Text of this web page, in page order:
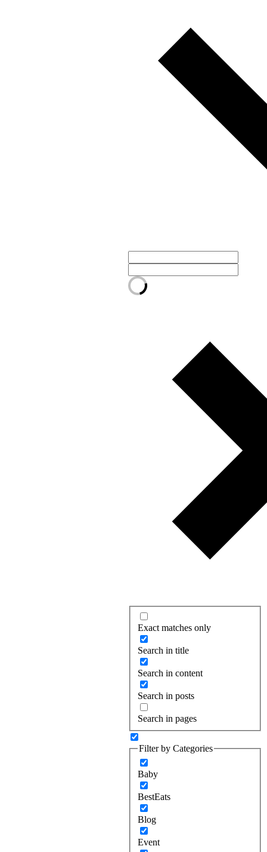
Exact matches only
Search in title
Search in content
Search in posts
Search in pages
Filter by Categories
Baby
BestEats
Blog
Event